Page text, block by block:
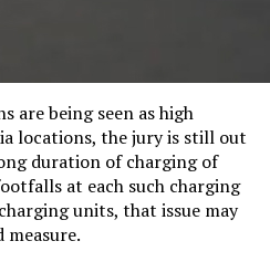
are being seen as high
locations, the jury is still out
duration of charging of
at each such charging
units, that issue may
measure.